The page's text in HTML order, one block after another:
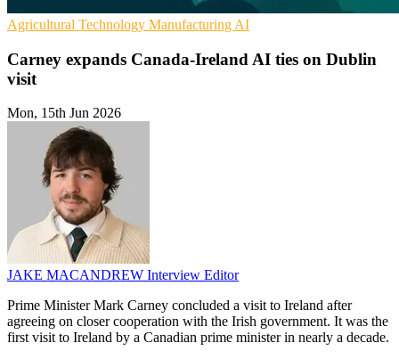
Agricultural Technology Manufacturing AI
Carney expands Canada-Ireland AI ties on Dublin
visit
Mon, 15th Jun 2026
JAKE MACANDREW Interview Editor
Prime Minister Mark Carney concluded a visit to Ireland after
agreeing on closer cooperation with the Irish government. It was the
first visit to Ireland by a Canadian prime minister in nearly a decade.